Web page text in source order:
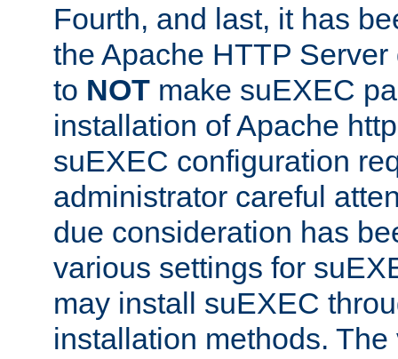
Fourth, and last, it has
the Apache HTTP
to NOT make suEXEC
installation of Apache
suEXEC configuration
administrator careful
due consideration has
various settings for
may install suEXEC
installation methods.